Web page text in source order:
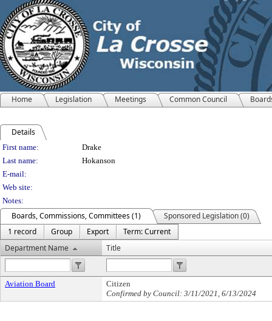
Home Legislation Meetings Common Council
Details
Person Details
First name:
Drake
Last name:
Hokanson
E-mail:
Web site:
Notes:
Boards, Commissions, Committees (1)
Sponsored Legislation (0)
1 record
Group Export
Term: Current
Department Name
Title
Aviation Board
Citizen
Confirmed by Council: 3/11/2021, 6/13/2024